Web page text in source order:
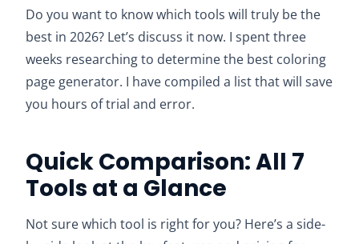
Do you want to know which tools will truly be the
best in 2026? Let’s discuss it now. I spent three
weeks researching to determine the best coloring
page generator. I have compiled a list that will save
you hours of trial and error.
Quick Comparison: All 7
Tools at a Glance
Not sure which tool is right for you? Here’s a side-